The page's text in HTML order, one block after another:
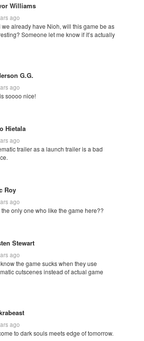
Williams
ago
we already have Nioh, will this game be as
Someone let me know if it’s actually
G.G.
ago
soooo nice!
Hietala
ago
trailer as a launch trailer is a bad
Roy
ago
the only one who like the game here??
Stewart
ago
the game sucks when they use
cutscenes instead of actual game
ago
to dark souls meets edge of tomorrow.